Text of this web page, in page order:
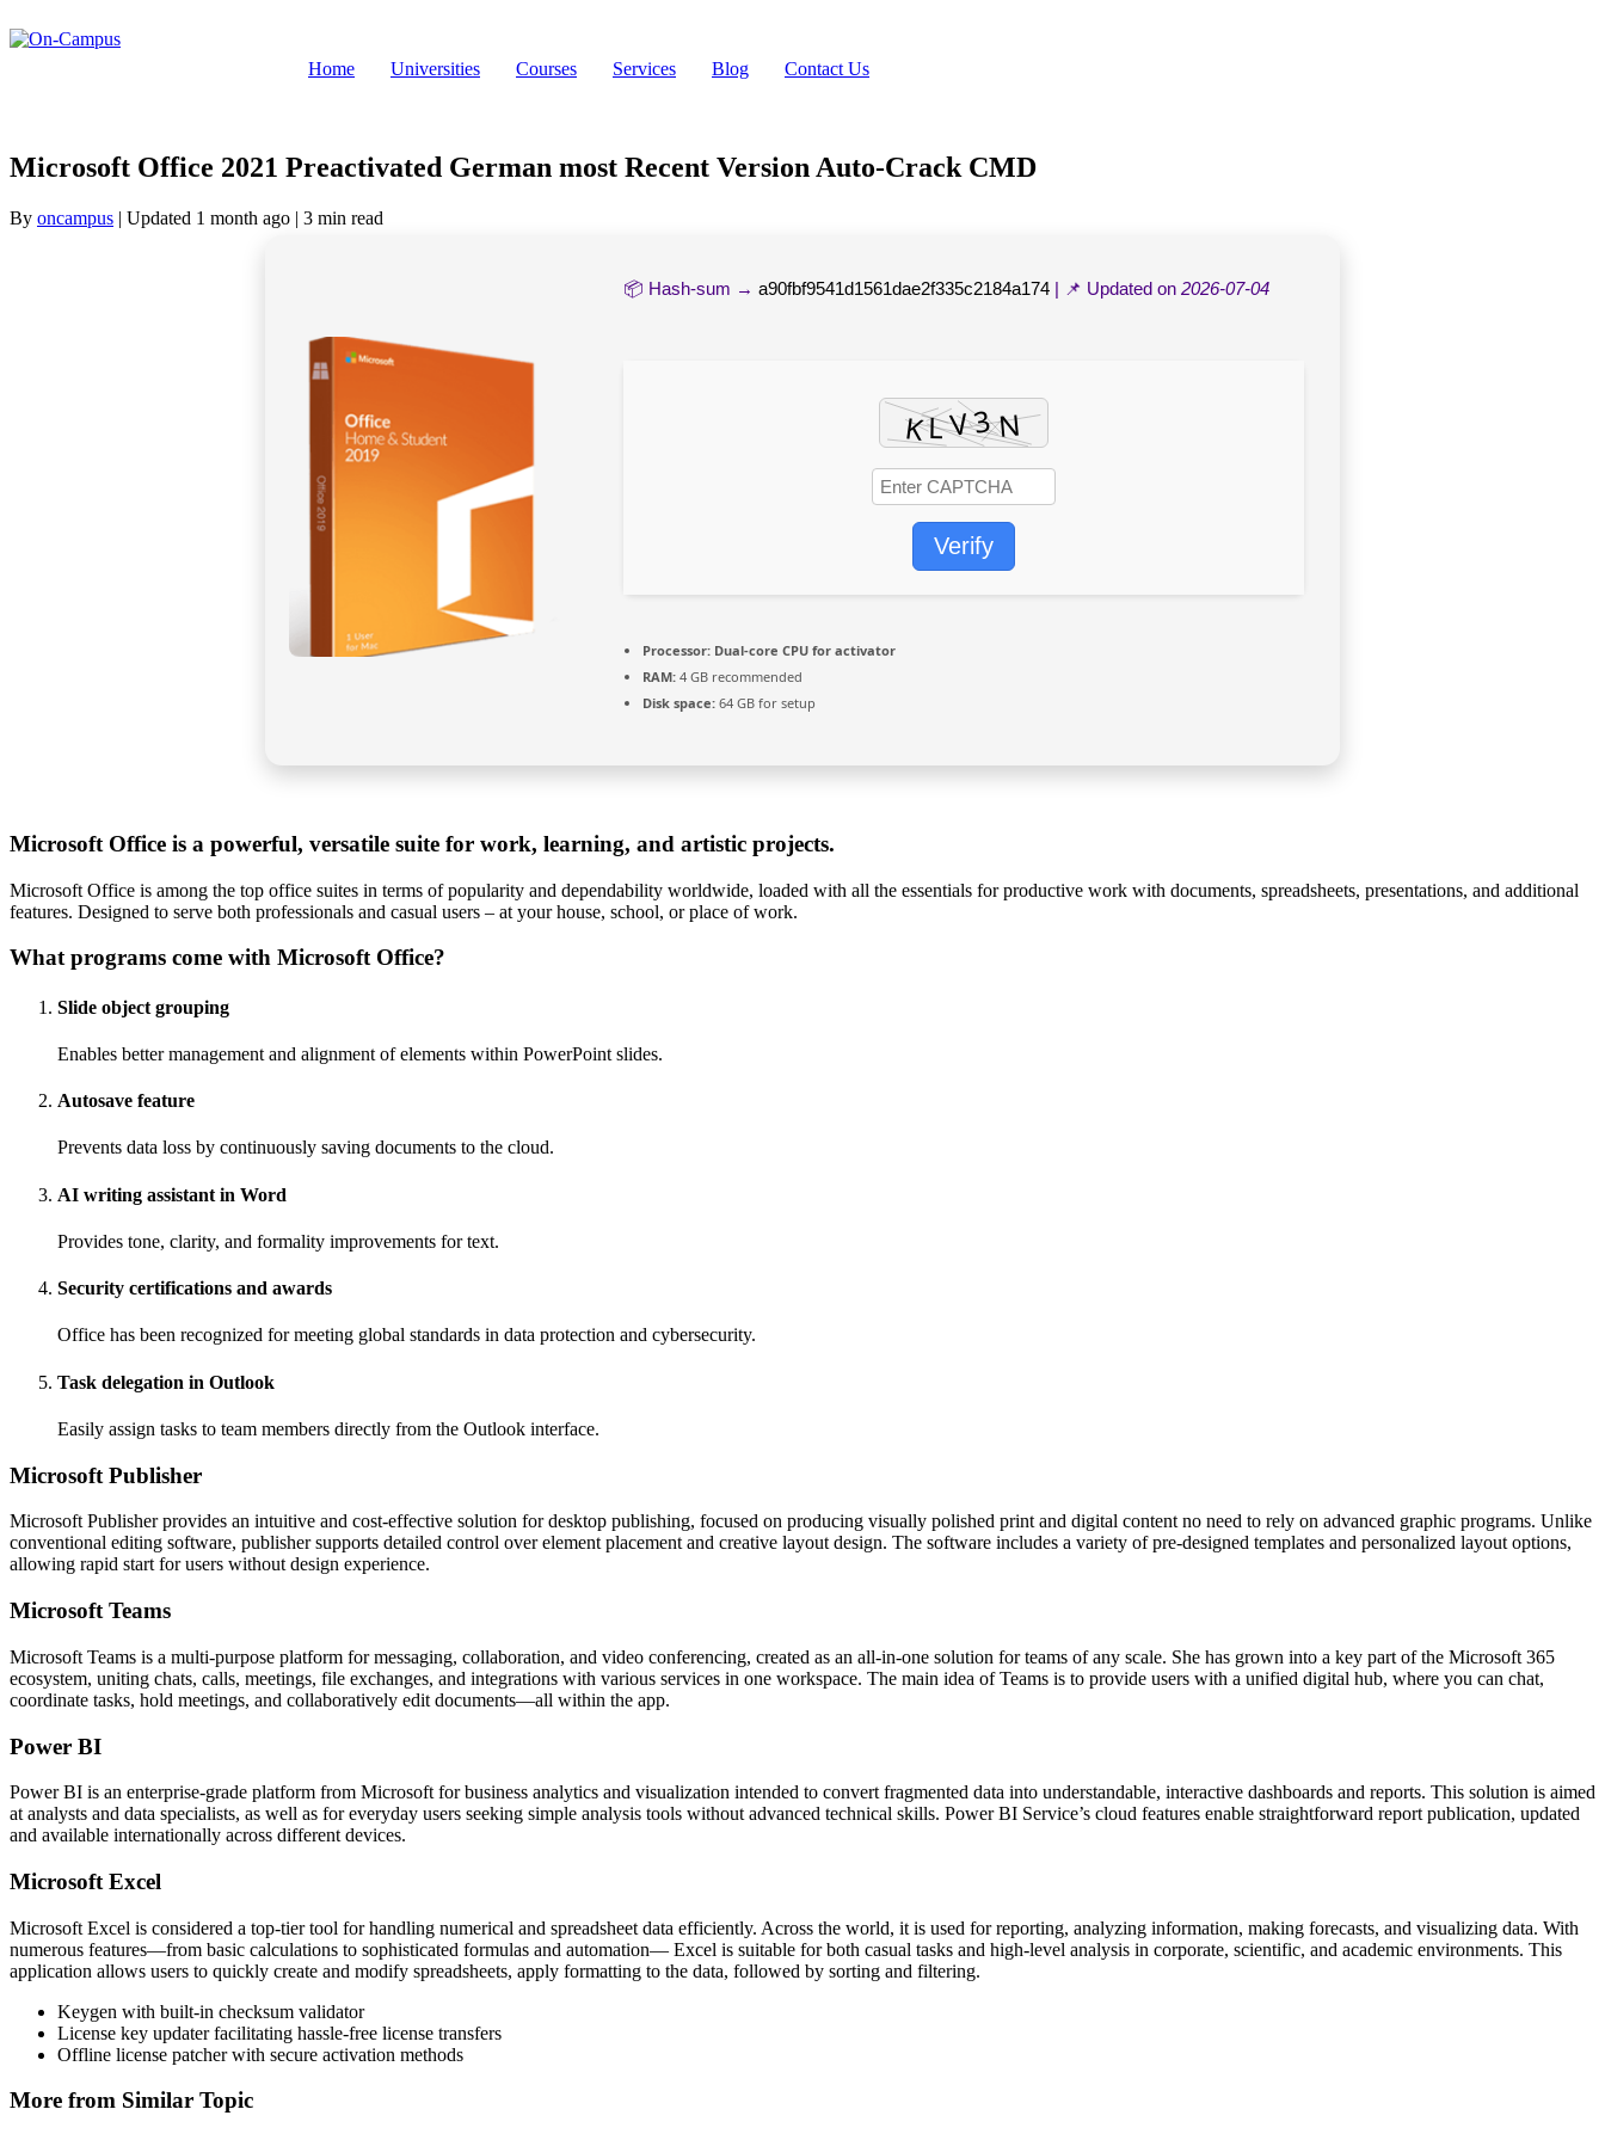
to
Home Universities Courses Services Blog Contact Us
Microsoft Office 2021 Preactivated German most Recent Version Auto-Crack CMD
By oncampus | Updated 1 month ago | 3 min read
📦 Hash-sum → a90fbf9541d1561dae2f335c2184a174 | 📌 Updated on 2026-07-04
Verify
Processor: Dual-core CPU for activator
RAM: 4 GB recommended
Disk space: 64 GB for setup
Microsoft Office is a powerful, versatile suite for work, learning, and artistic projects.
Microsoft Office is among the top office suites in terms of popularity and dependability worldwide, loaded with all the essentials for productive work with documents, spreadsheets, presentations, and additional
features. Designed to serve both professionals and casual users – at your house, school, or place of work.
What programs come with Microsoft Office?
Slide object grouping
Enables better management and alignment of elements within PowerPoint slides.
Autosave feature
Prevents data loss by continuously saving documents to the cloud.
AI writing assistant in Word
Provides tone, clarity, and formality improvements for text.
Security certifications and awards
Office has been recognized for meeting global standards in data protection and cybersecurity.
Task delegation in Outlook
Easily assign tasks to team members directly from the Outlook interface.
Microsoft Publisher
Microsoft Publisher provides an intuitive and cost-effective solution for desktop publishing, focused on producing visually polished print and digital content no need to rely on advanced graphic programs. Unlike
conventional editing software, publisher supports detailed control over element placement and creative layout design. The software includes a variety of pre-designed templates and personalized layout options,
allowing rapid start for users without design experience.
Microsoft Teams
Microsoft Teams is a multi-purpose platform for messaging, collaboration, and video conferencing, created as an all-in-one solution for teams of any scale. She has grown into a key part of the Microsoft 365
ecosystem, uniting chats, calls, meetings, file exchanges, and integrations with various services in one workspace. The main idea of Teams is to provide users with a unified digital hub, where you can chat,
coordinate tasks, hold meetings, and collaboratively edit documents—all within the app.
Power BI
Power BI is an enterprise-grade platform from Microsoft for business analytics and visualization intended to convert fragmented data into understandable, interactive dashboards and reports. This solution is aimed
at analysts and data specialists, as well as for everyday users seeking simple analysis tools without advanced technical skills. Power BI Service’s cloud features enable straightforward report publication, updated
and available internationally across different devices.
Microsoft Excel
Microsoft Excel is considered a top-tier tool for handling numerical and spreadsheet data efficiently. Across the world, it is used for reporting, analyzing information, making forecasts, and visualizing data. With
numerous features—from basic calculations to sophisticated formulas and automation— Excel is suitable for both casual tasks and high-level analysis in corporate, scientific, and academic environments. This
application allows users to quickly create and modify spreadsheets, apply formatting to the data, followed by sorting and filtering.
Keygen with built-in checksum validator
License key updater facilitating hassle-free license transfers
Offline license patcher with secure activation methods
More from Similar Topic